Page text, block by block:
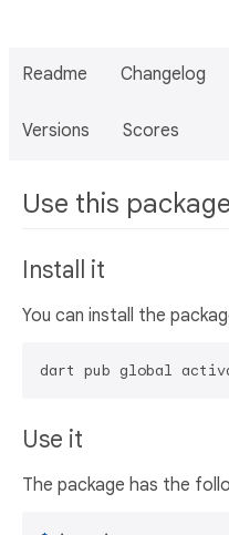
Readme Changelog
Versions Scores
Use this
Install it
You can install the
dart pub global
Use it
The package has the